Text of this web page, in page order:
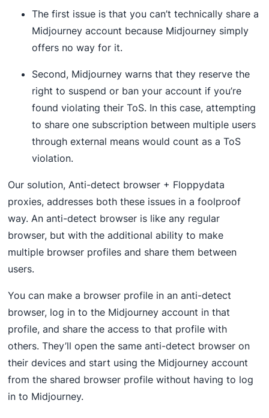
The first issue is that you can’t technically share a
Midjourney account because Midjourney simply
offers no way for it.
Second, Midjourney warns that they reserve the
right to suspend or ban your account if you’re
found violating their ToS. In this case, attempting
to share one subscription between multiple users
through external means would count as a ToS
violation.
Our solution, Anti-detect browser + Floppydata
proxies, addresses both these issues in a foolproof
way. An anti-detect browser is like any regular
browser, but with the additional ability to make
multiple browser profiles and share them between
users.
You can make a browser profile in an anti-detect
browser, log in to the Midjourney account in that
profile, and share the access to that profile with
others. They’ll open the same anti-detect browser on
their devices and start using the Midjourney account
from the shared browser profile without having to log
in to Midjourney.